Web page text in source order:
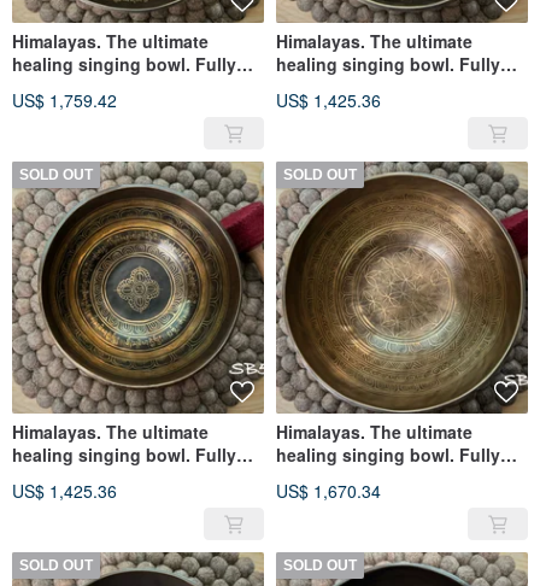
Himalayas. The ultimate
healing singing bowl. Fully
of life. Six-character mantra to
US$ 1,759.42
Himalayas. The ultimate
healing singing bowl. Fully
Tancheng mandala. Om
US$ 1,425.36
SOLD OUT
Himalayas. The ultimate
healing singing bowl. Fully
Gold Buddha Eye Suppressor
US$ 1,425.36
SOLD OUT
Himalayas. The ultimate
healing singing bowl. Fully
six-character true skill
US$ 1,670.34
SOLD OUT SOLD OUT